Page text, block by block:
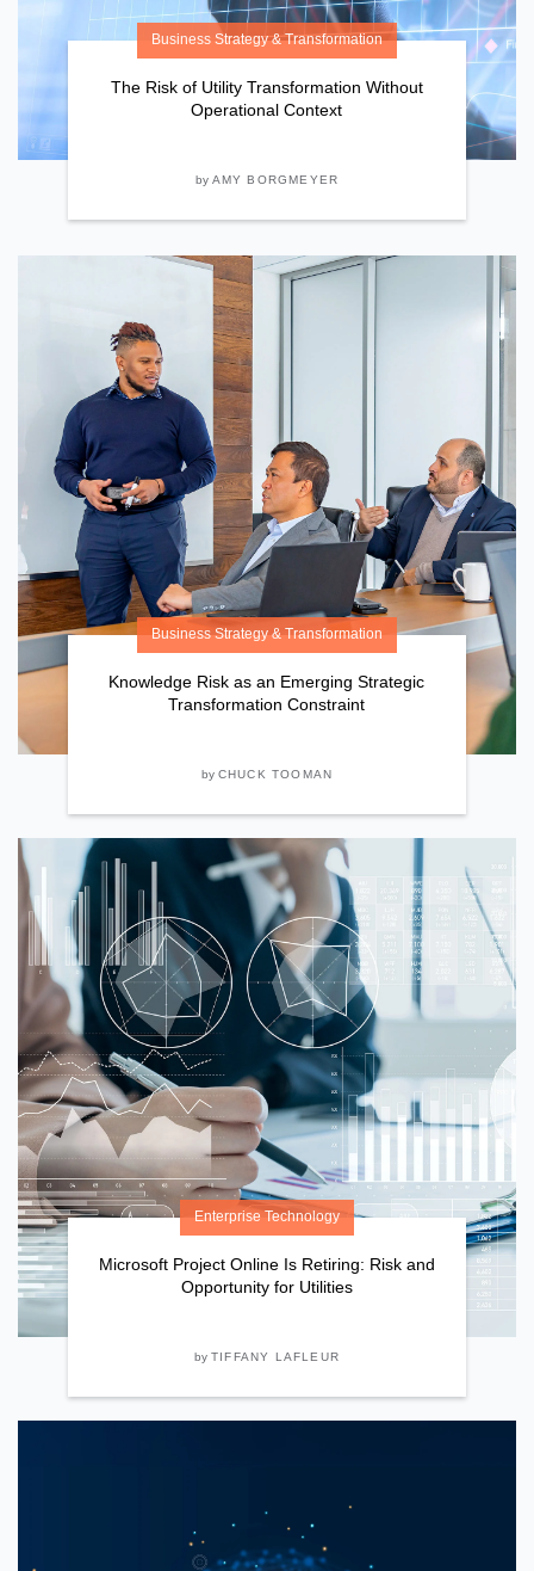
Business Strategy & Transformation
The Risk of Utility Transformation Without
Operational Context
by AMY BORGMEYER
Business Strategy & Transformation
Knowledge Risk as an Emerging Strategic
Transformation Constraint
by CHUCK TOOMAN
Enterprise Technology
Microsoft Project Online Is Retiring: Risk and
Opportunity for Utilities
by TIFFANY LAFLEUR